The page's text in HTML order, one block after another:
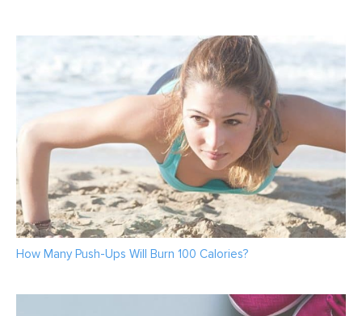
How Many Push-Ups Will Burn 100 Calories?